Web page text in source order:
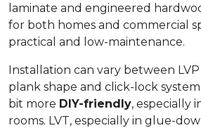
laminate and engineered
for both homes and commercial
practical and low-maintenance.
Installation can vary between LVP
plank shape and click-lock
bit more DIY-friendly, especially
rooms. LVT, especially in glue-